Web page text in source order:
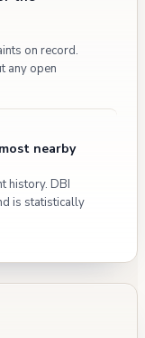
on record.
any open
nearby
history. DBI
is statistically